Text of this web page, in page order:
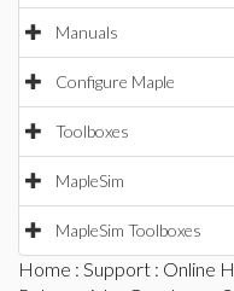
Manuals
Configure Maple
Toolboxes
MapleSim
MapleSim Toolboxes
Home : Support : Online